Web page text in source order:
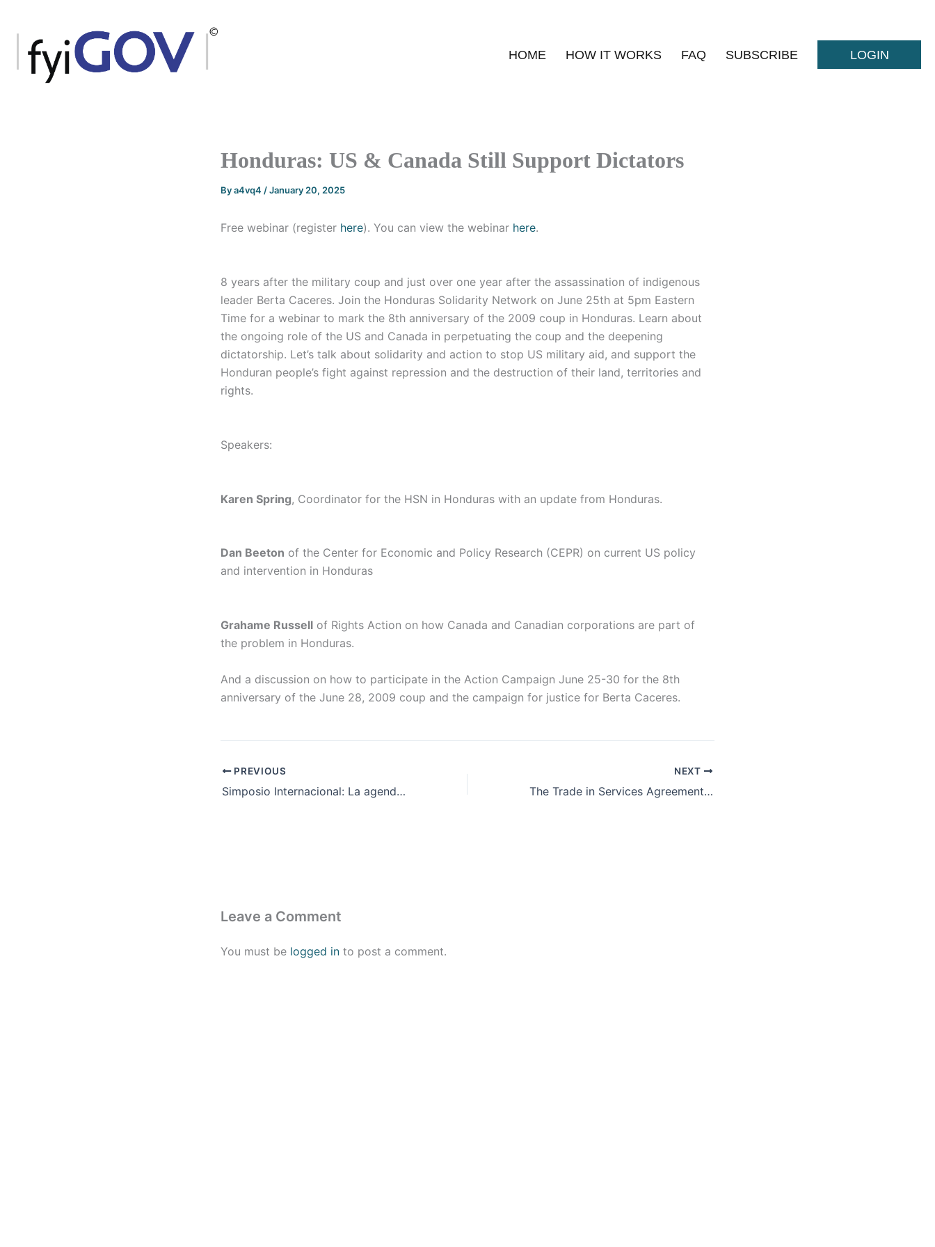
content
HOME HOW IT WORKS FAQ SUBSCRIBE LOGIN
Honduras: US & Canada Still Support Dictators
Bya4vq4 /January 20, 2025
Free webinar (register here). You can view the webinar here.
8 years after the military coup and just over one year after the assassination of indigenous
leader Berta Caceres. Join the Honduras Solidarity Network on June 25th at 5pm Eastern
Time for a webinar to mark the 8th anniversary of the 2009 coup in Honduras. Learn about
the ongoing role of the US and Canada in perpetuating the coup and the deepening
dictatorship. Let’s talk about solidarity and action to stop US military aid, and support the
Honduran people’s fight against repression and the destruction of their land, territories and
rights.
Speakers:
Karen Spring, Coordinator for the HSN in Honduras with an update from Honduras.
Dan Beeton of the Center for Economic and Policy Research (CEPR) on current US policy
and intervention in Honduras
Grahame Russell of Rights Action on how Canada and Canadian corporations are part of
the problem in Honduras.
And a discussion on how to participate in the Action Campaign June 25-30 for the 8th
anniversary of the June 28, 2009 coup and the campaign for justice for Berta Caceres.
PREVIOUS
Simposio Internacional: La agenda de la XI Conferencia Ministerial de la OMC
NEXT
The Trade in Services Agreement’s Threat to Democracy
Leave a Comment
You must be logged in to post a comment.